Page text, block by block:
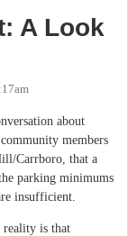
A Look
about
members
Carrboro, that a
parking minimums
insufficient.
reality is that